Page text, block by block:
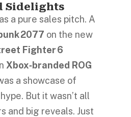
Sidelights
a pure sales pitch. A
2077 on the new
Fighter 6
Xbox‑branded ROG
a showcase of
But it wasn’t all
and big reveals. Just